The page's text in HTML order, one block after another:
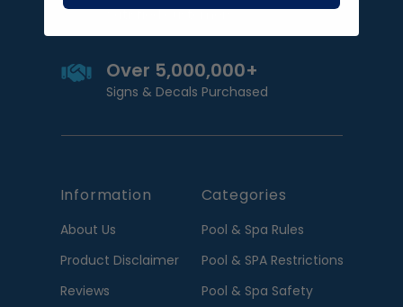
Satisfied customers
Over 5,000,000+
Signs & Decals Purchased
Information
About Us
Product Disclaimer
Reviews
Categories
Pool & Spa Rules
Pool & SPA Restrictions
Pool & Spa Safety